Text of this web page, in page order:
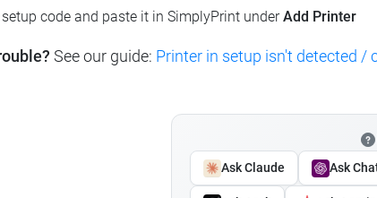
setup code and paste it in SimplyPrint underAdd Printer
See our guide: Printer in setup isn't detected /
Ask Claude Ask